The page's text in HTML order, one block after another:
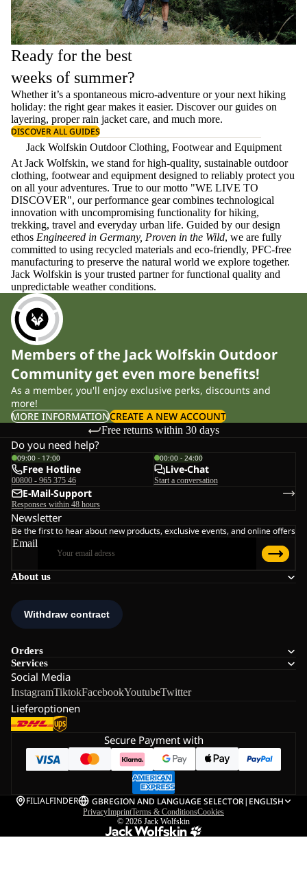
Ready for the best
weeks of summer?
Whether it’s a spontaneous micro-adventure or your next hiking
holiday: the right gear makes it easier. Discover our guides on
layering, properrain jacket care, and much more.
DISCOVER ALL GUIDES
Jack Wolfskin Outdoor Clothing, Footwear and Equipment
At Jack Wolfskin, we stand for high-quality, sustainable outdoor
clothing, footwear and equipment designed to reliably protect you
on all your adventures. True to our motto "WE LIVE TO
DISCOVER", our performance gear combines technological
innovation with uncompromising functionality for hiking,
trekking, travel and everyday urban life. Guided by our design
ethos Engineered in Germany, Proven in the Wild, we are fully
committed to using recycled materials and eco-friendly, PFC-free
manufacturing to preserve the natural world we explore together.
Jack Wolfskin is your trusted partner for functional quality and
unpredictable weather conditions.
Members of the Jack Wolfskin Outdoor
Community get even more benefits!
As a member, you'll enjoy exclusive perks, discounts and
more!
MORE INFORMATIONCREATE A NEW ACCOUNT
Free returns within 30 days
About us
Orders
Services
Social Media
InstagramTiktokFacebookYoutubeTwitter
Lieferoptionen
Do you need help?
09:00 - 17:00
Free Hotline
00800 - 965 375 46
00:00 - 24:00
Live-Chat
Start a conversation
E-Mail-Support
Responses within 48 hours
Newsletter
Be the first to hear about new products, exclusive events, and online offers
Email
Secure Payment with
FILIALFINDER GBREGION AND LANGUAGE SELECTOR| ENGLISH
PrivacyImprintTerms & ConditionsCookies
© 2026 Jack Wolfskin